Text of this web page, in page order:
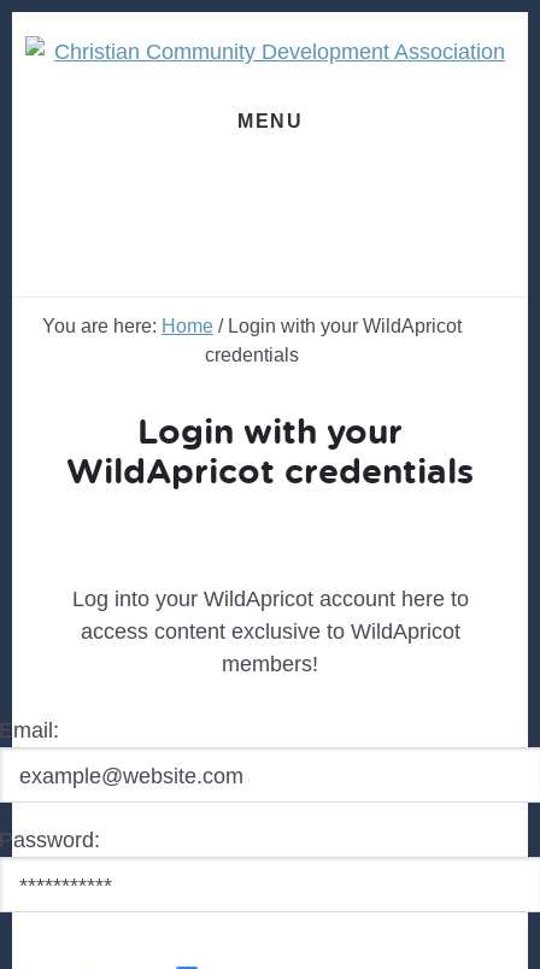
to
to
MENU
You are here: Home /Login with your WildApricot
credentials
Login with your
WildApricot credentials
Log into your WildApricot account here to
access content exclusive to WildApricot
members!
Email:
Password: